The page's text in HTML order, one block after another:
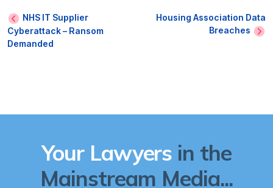
NHS IT Supplier
Cyberattack – Ransom
Demanded
Housing Association Data
Breaches
Your Lawyers in the
Mainstream Media...